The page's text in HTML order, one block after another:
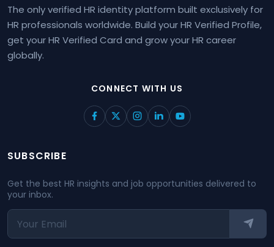
The only verified HR identity platform built exclusively for
HR professionals worldwide. Build your HR Verified Profile,
get your HR Verified Card and grow your HR career
globally.
CONNECT WITH US
SUBSCRIBE
Get the best HR insights and job opportunities delivered to
your inbox.